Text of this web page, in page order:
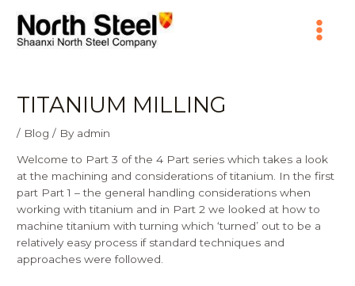
content
Menu
TITANIUM MILLING
/ Blog / By admin
Welcome to Part 3 of the 4 Part series which takes a look
at the machining and considerations of titanium. In the first
part Part 1 – the general handling considerations when
working with titanium and in Part 2 we looked at how to
machine titanium with turning which ‘turned’ out to be a
relatively easy process if standard techniques and
approaches were followed.